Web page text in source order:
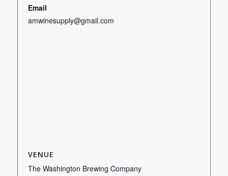
Email
amwinesupply@gmail.com
VENUE
The Washington Brewing Company